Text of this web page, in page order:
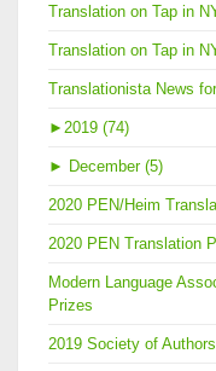
Translation on Tap in
Translation on Tap in
Translationista News
► 2019 (74)
► December (5)
2020 PEN/Heim
2020 PEN Translation
Modern Language
Prizes
2019 Society of